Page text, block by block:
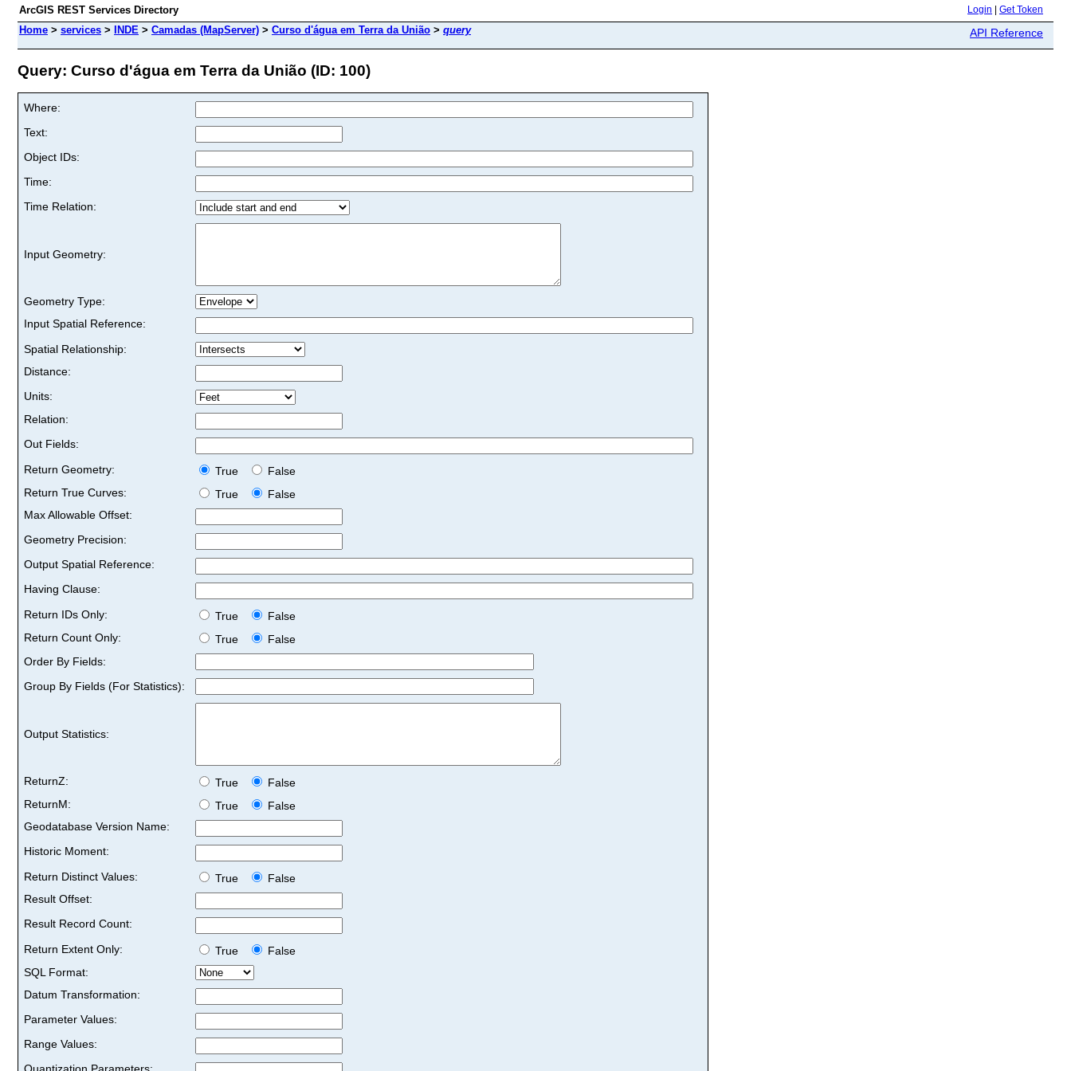
ArcGIS REST Services Directory Login Get Token
Home > services > INDE > Camadas (MapServer) > Curso d'água em Terra da União > query API Reference
Query: Curso d'água em Terra da União (ID: 100)
Where:
Text:
Object IDs:
Time:
Time Relation:
Input Geometry:
Geometry Type:
Input Spatial Reference:
Spatial Relationship:
Distance:
Units:
Relation:
Out Fields:
Return Geometry:
True
False
Return True Curves:
True
False
Max Allowable Offset:
Geometry Precision:
Output Spatial Reference:
Having Clause:
Return IDs Only:
True
False
Return Count Only:
True
False
Order By Fields:
Group By Fields (For Statistics):
Output Statistics:
ReturnZ: True
False
ReturnM:
True
False
Geodatabase Version Name:
Historic Moment:
Return Distinct Values:
True
False
Result Offset:
Result Record Count:
Return Extent Only:
True
False
SQL Format:
Datum Transformation:
Parameter Values:
Range Values: